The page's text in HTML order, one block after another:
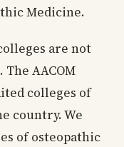
Medicine.
are not
AACOM
colleges of
country. We
of osteopathic